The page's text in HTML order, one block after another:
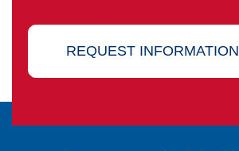
REQUEST INFORMATION